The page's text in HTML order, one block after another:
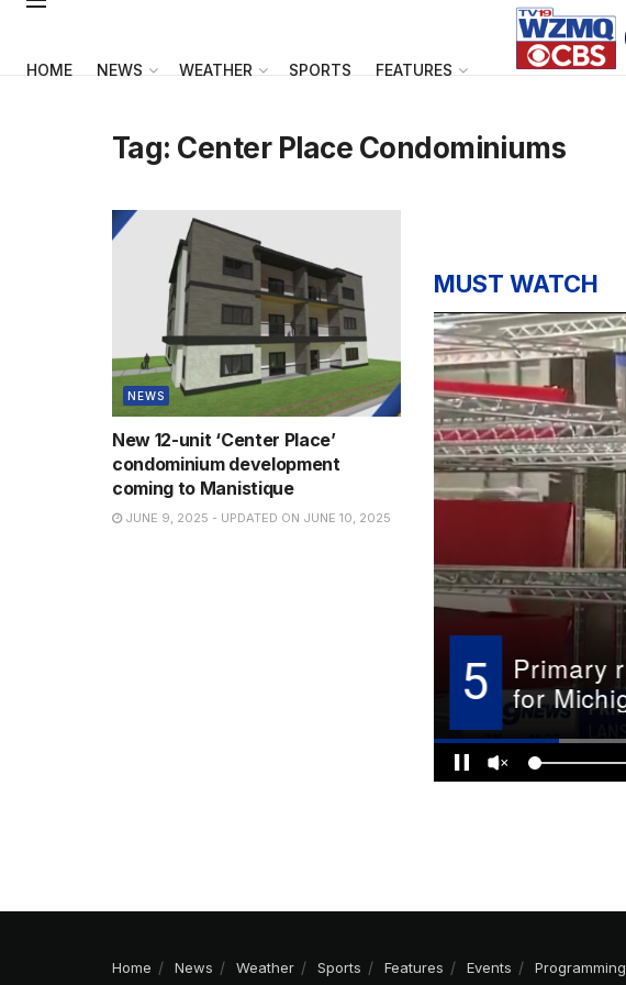
HOME NEWS WEATHER SPORTS FEATURES
Tag: Center Place Condominiums
NEWS
New 12-unit ‘Center Place’
condominium development
coming to Manistique
JUNE 9, 2025 - UPDATED ON JUNE 10, 2025
MUST WATCH
Home News Weather Sports Features Events Programming